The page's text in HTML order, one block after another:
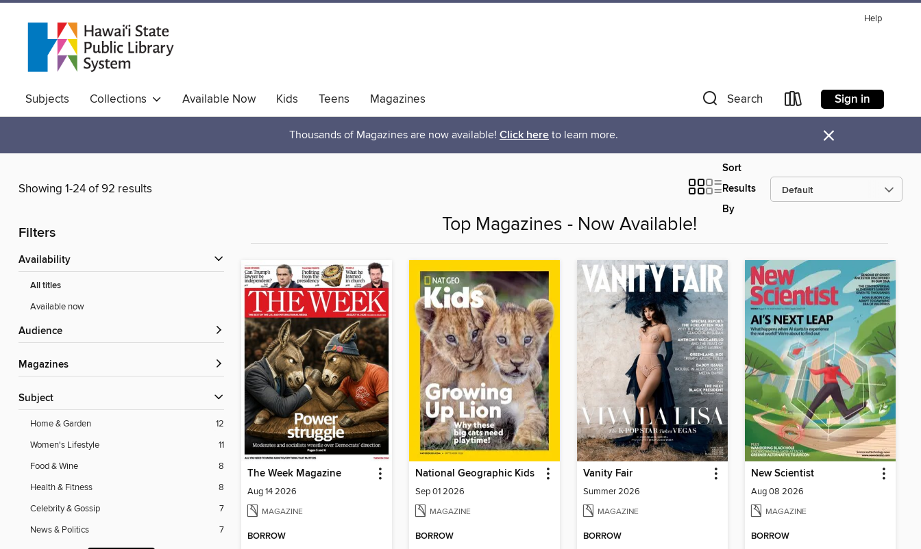
Help
Subjects Collections Available Now Kids Teens
Magazines
Hawaiian Collection
Search Sign in
Thousands of Magazines are now available! Click here to learn more. ×
Showing 1-24 of 92 results
Sort
Results
By
Filters
Availability
All titles
Available now
Audience
Magazines
Subject
Home & Garden
12
Women's Lifestyle
11
Food & Wine
8
Health & Fitness
8
Celebrity & Gossip
7
News & Politics
7
Top Magazines - Now Available!
The Week Magazine
Aug 14 2026
MAGAZINE
BORROW
National Geographic Kids
Sep 01 2026
MAGAZINE
BORROW
Vanity Fair
Summer 2026
MAGAZINE
BORROW
New Scientist
Aug 08 2026
MAGAZINE
BORROW